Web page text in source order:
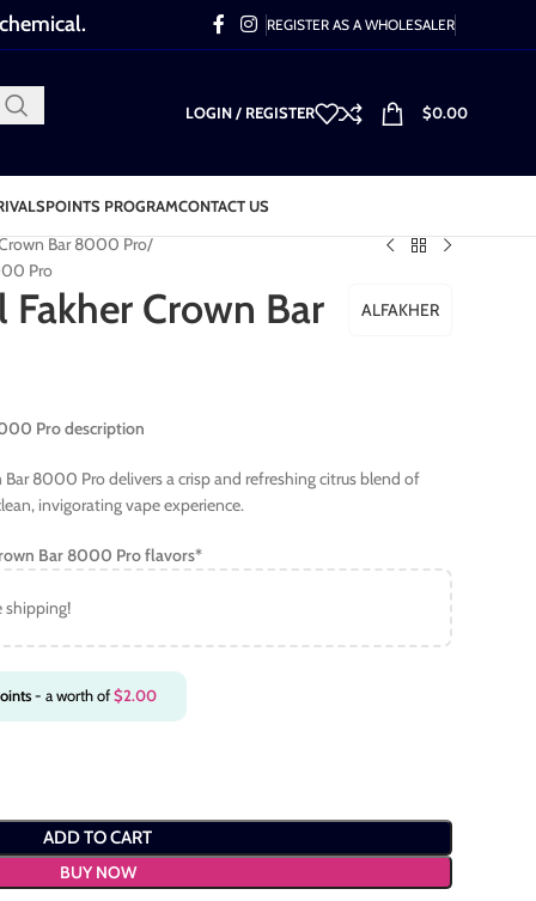
REGISTER AS A WHOLESALER
LOGIN / REGISTER $0.00
POINTS PROGRAMCONTACT US
Bar 8000 Pro
Pro
Crown Bar
ALFAKHER
Pro description
Bar 8000 Pro delivers a crisp and refreshing citrus blend of
invigorating vape experience.
Bar 8000 Proflavors*
shipping!
- a worth of$2.00
ADD TO CART
BUY NOW